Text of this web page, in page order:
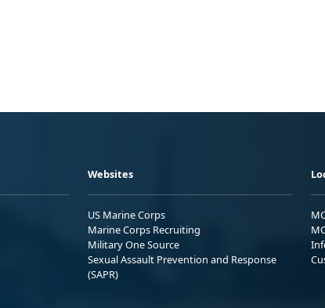
Websites
US Marine Corps
Marine Corps Recruiting
Military One Source
Sexual Assault Prevention and Response
(SAPR)